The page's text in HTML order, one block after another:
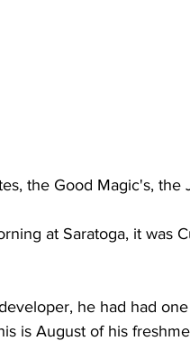
the Good Magic's, the
at Saratoga, it was
he had had
is August of his